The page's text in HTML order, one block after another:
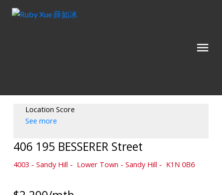
Location Score
See more
406 195 BESSERER Street
4003 - Sandy Hill Lower Town - Sandy Hill K1N 0B6